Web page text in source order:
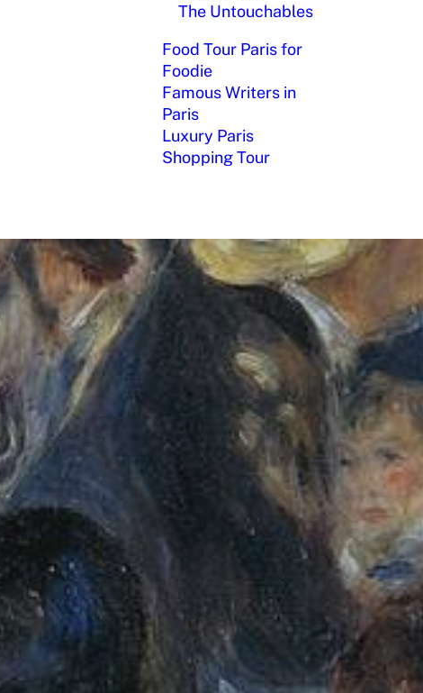
The Untouchables
Food Tour Paris for
Foodie
Famous Writers in
Paris
Luxury Paris
Shopping Tour